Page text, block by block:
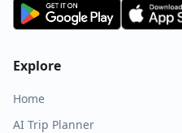
Explore
Home
AI Trip Planner